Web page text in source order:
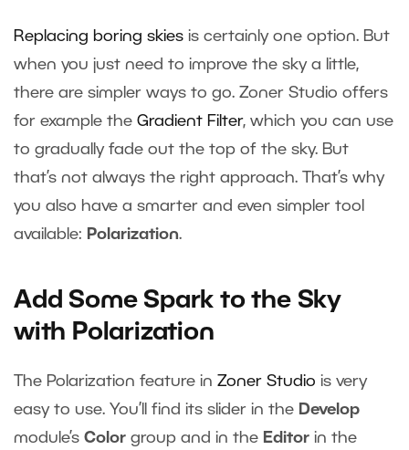
Replacing boring skies is certainly one option. But
when you just need to improve the sky a little,
there are simpler ways to go. Zoner Studio offers
for example the Gradient Filter, which you can use
to gradually fade out the top of the sky. But
that’s not always the right approach. That’s why
you also have a smarter and even simpler tool
available: Polarization.
Add Some Spark to the Sky
with Polarization
The Polarization feature in Zoner Studio is very
easy to use. You’ll find its slider in the Develop
module’s Color group and in the Editor in the